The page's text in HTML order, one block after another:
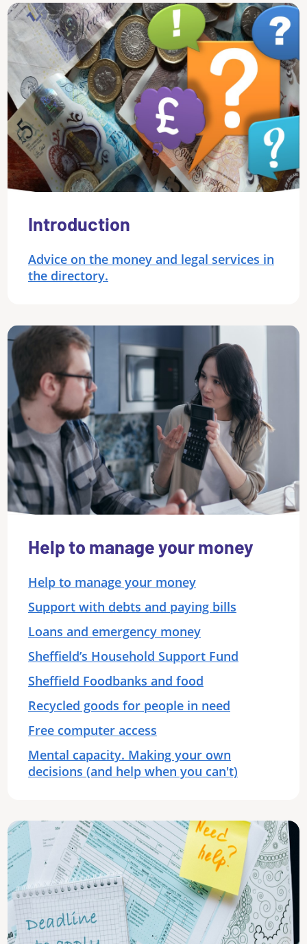
Introduction
Advice on the money and legal services in
the directory.
Help to manage your money
Help to manage your money
Support with debts and paying bills
Loans and emergency money
Sheffield’s Household Support Fund
Sheffield Foodbanks and food
Recycled goods for people in need
Free computer access
Mental capacity. Making your own
decisions (and help when you can't)